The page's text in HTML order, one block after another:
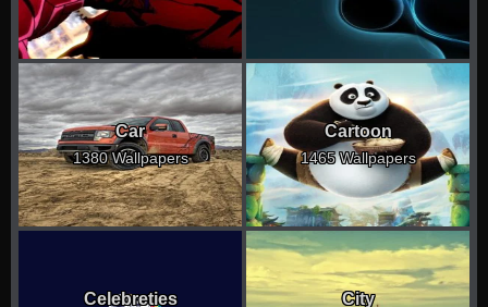
Car
1380 Wallpapers
Cartoon
1465 Wallpapers
Celebreties City